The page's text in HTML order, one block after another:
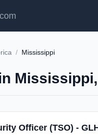
/ Mississippi
Officer (TSO) -